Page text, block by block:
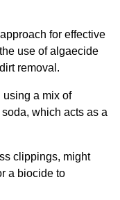
for effective
use of algaecide
removal.
using a mix of
which acts as a
clippings, might
a biocide to